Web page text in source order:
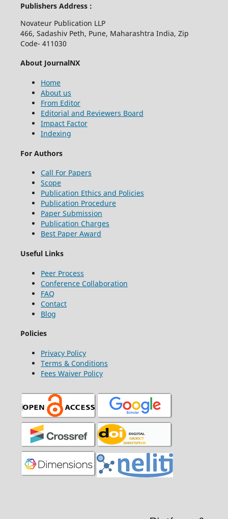
Publishers Address :
Novateur Publication LLP
466, Sadashiv Peth, Pune, Maharashtra India, Zip
Code- 411030
About JournalNX
Home
About us
From Editor
Editorial and Reviewers Board
Impact Factor
Indexing
For Authors
Call For Papers
Scope
Publication Ethics and Policies
Publication Procedure
Paper Submission
Publication Charges
Best Paper Award
Useful Links
Peer Process
Conference Collaboration
FAQ
Contact
Blog
Policies
Privacy Policy
Terms & Conditions
Fees Waiver Policy